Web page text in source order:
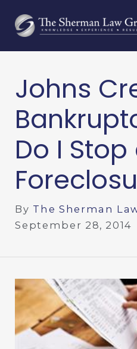
Johns
Do I Stop
By The Sherman
September 28, 2014